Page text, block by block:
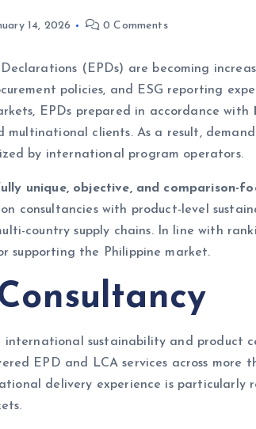
14, 2026 0 Comments
(EPDs) are becoming
policies, and ESG reporting
EPDs prepared in accordance with
clients. As a result,
by international program operators.
unique, objective, and comparison-
on consultancies with product-level
country supply chains. In line with
supporting the Philippine market.
international sustainability and
EPD and LCA services across
delivery experience is particularly